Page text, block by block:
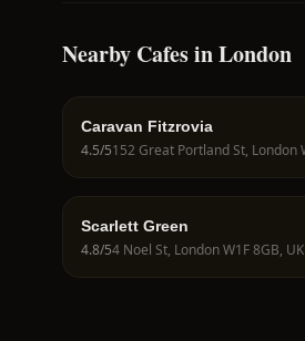
Nearby Cafes in London
Caravan Fitzrovia
4.5/5
Scarlett Green
4.8/54 Noel St, London W1F 8GB, UK